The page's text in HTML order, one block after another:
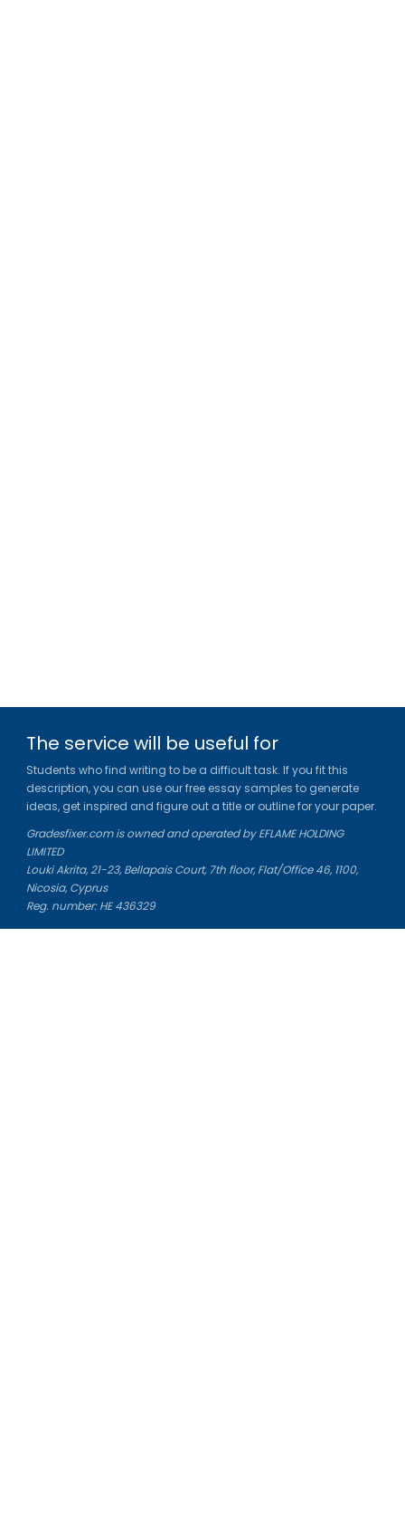
The service will be useful for
Students who find writing to be a difficult task. If you fit this
description, you can use our free essay samples to generate
ideas, get inspired and figure out a title or outline for your paper.
Gradesfixer.com is owned and operated by EFLAME HOLDING
LIMITED
Louki Akrita, 21-23, Bellapais Court, 7th floor, Flat/Office 46, 1100,
Nicosia, Cyprus
Reg. number: HE 436329